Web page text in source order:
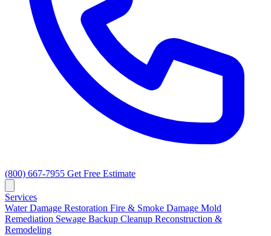
(800) 667-7955 Get Free Estimate
Services
Water Damage Restoration Fire & Smoke Damage Mold
Remediation Sewage Backup Cleanup Reconstruction &
Remodeling